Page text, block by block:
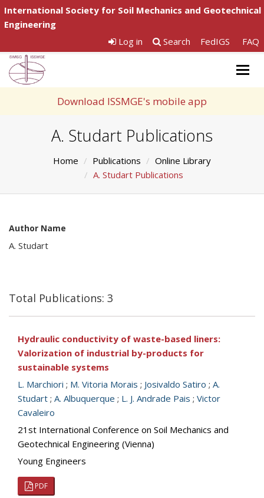
International Society for Soil Mechanics and Geotechnical
Engineering
Log in
Search FedIGS FAQ
Download ISSMGE's mobile app
A. Studart Publications
Home Publications
Online Library
A. Studart Publications
Author Name
A. Studart
Total Publications: 3
Hydraulic conductivity of waste-based liners:
Valorization of industrial by-products for
sustainable systems
L. Marchiori ; M. Vitoria Morais ; Josivaldo Satiro ; A.
Studart ; A. Albuquerque ; L. J. Andrade Pais ; Victor
Cavaleiro
21st International Conference on Soil Mechanics and
Geotechnical Engineering (Vienna)
Young Engineers
PDF